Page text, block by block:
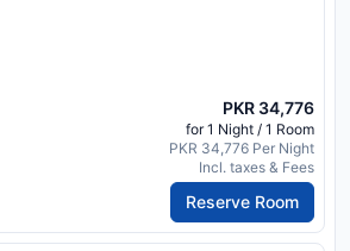
PKR 34,776
for 1 Night / 1 Room
PKR 34,776 Per Night
Incl. taxes & Fees
Reserve Room